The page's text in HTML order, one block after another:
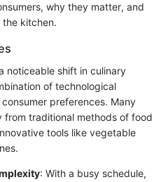
why they matter, and
the kitchen.
noticeable shift in culinary
of technological
preferences. Many
from traditional methods of food
tools like vegetable
: With a busy schedule,